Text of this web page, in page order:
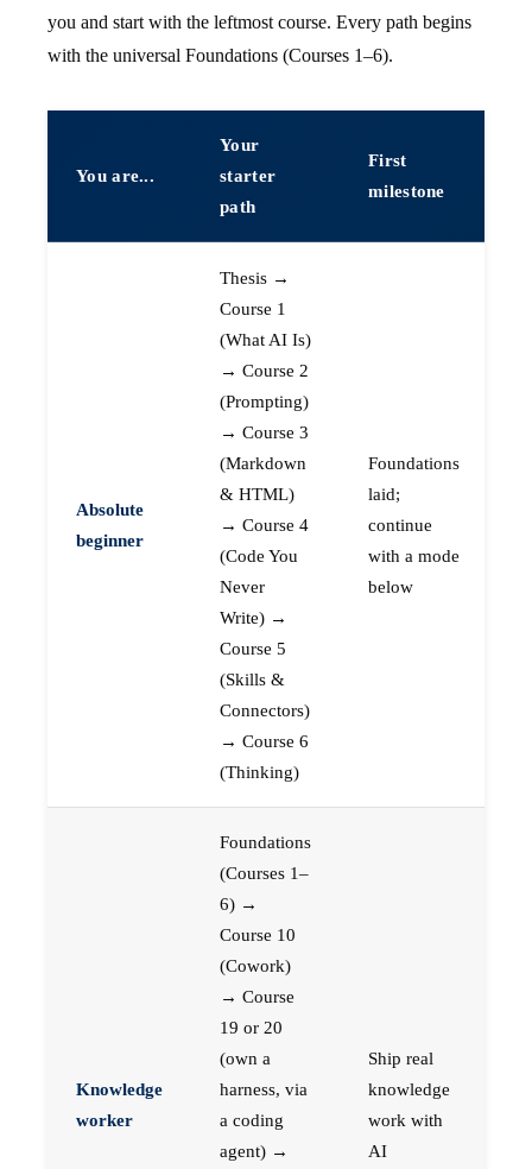
you and start with the leftmost course. Every path begins
with the universal Foundations (Courses 1–6).
You are...
Your
starter
path
First
milestone
Absolute
beginner
Thesis →
Course 1
(What AI Is)
→ Course 2
(Prompting)
→ Course 3
(Markdown
& HTML)
→ Course 4
(Code You
Never
Write) →
Course 5
(Skills &
Connectors)
→ Course 6
(Thinking)
Foundations
laid;
continue
with a mode
below
Knowledge
worker
Foundations
(Courses 1–
6) →
Course 10
(Cowork)
→ Course
19 or 20
(own a
harness, via
a coding
agent) →
Ship real
knowledge
work with
AI